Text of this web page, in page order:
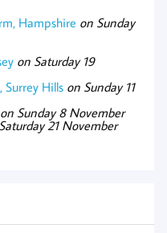
Hampshire on Sunday
on Saturday 19
Hills on Sunday 11
on Sunday 8 November
21 November